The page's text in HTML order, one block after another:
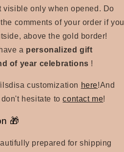
only when opened. Do
comments of your order if you
above the gold border!
a personalized gift
of year celebrations !
customization here!And
hesitate to contact me!
🎁
prepared for shipping